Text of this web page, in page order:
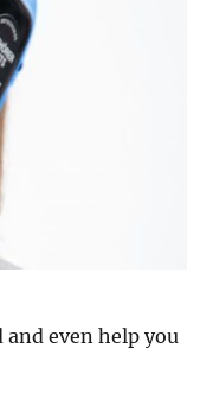
even help you